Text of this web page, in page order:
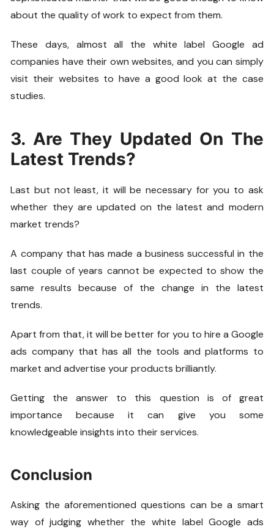
about the quality of work to expect from them.
These days, almost all the white label Google ad
companies have their own websites, and you can simply
visit their websites to have a good look at the case
studies.
3. Are They Updated On The
Latest Trends?
Last but not least, it will be necessary for you to ask
whether they are updated on the latest and modern
market trends?
A company that has made a business successful in the
last couple of years cannot be expected to show the
same results because of the change in the latest
trends.
Apart from that, it will be better for you to hire a Google
ads company that has all the tools and platforms to
market and advertise your products brilliantly.
Getting the answer to this question is of great
importance because it can give you some
knowledgeable insights into their services.
Conclusion
Asking the aforementioned questions can be a smart
way of judging whether the white label Google ads